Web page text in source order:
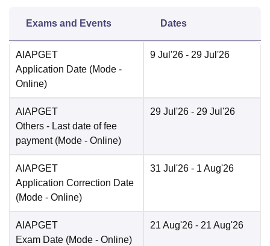
Exams and Events Dates
AIAPGET
Application Date (Mode -
Online)
9 Jul'26 - 29 Jul'26
AIAPGET
Others - Last date of fee
payment (Mode - Online)
29 Jul'26 - 29 Jul'26
AIAPGET
Application Correction Date
(Mode - Online)
31 Jul'26 - 1 Aug'26
AIAPGET
Exam Date (Mode - Online)
21 Aug'26 - 21 Aug'26